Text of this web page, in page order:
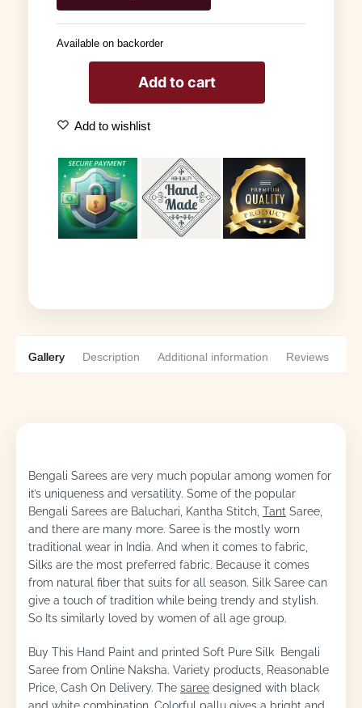
Available on backorder
Add to cart
Add to wishlist
Gallery Description Additional information Reviews
Bengali Sarees are very much popular among women for
it’s uniqueness and versatility. Some of the popular
Bengali Sarees are Baluchari, Kantha Stitch, Tant Saree,
and there are many more. Saree is the mostly worn
traditional wear in India. And when it comes to fabric,
Silks are the most preferred fabric. Because it comes
from natural fiber that suits for all season. Silk Saree can
give a touch of tradition while being trendy and stylish.
So Its similarly loved by women of all age group.
Buy This Hand Paint and printed Soft Pure Silk Bengali
Saree from Online Naksha. Variety products, Reasonable
Price, Cash On Delivery. The saree designed with black
and white combination. Colorful pallu gives a bright and